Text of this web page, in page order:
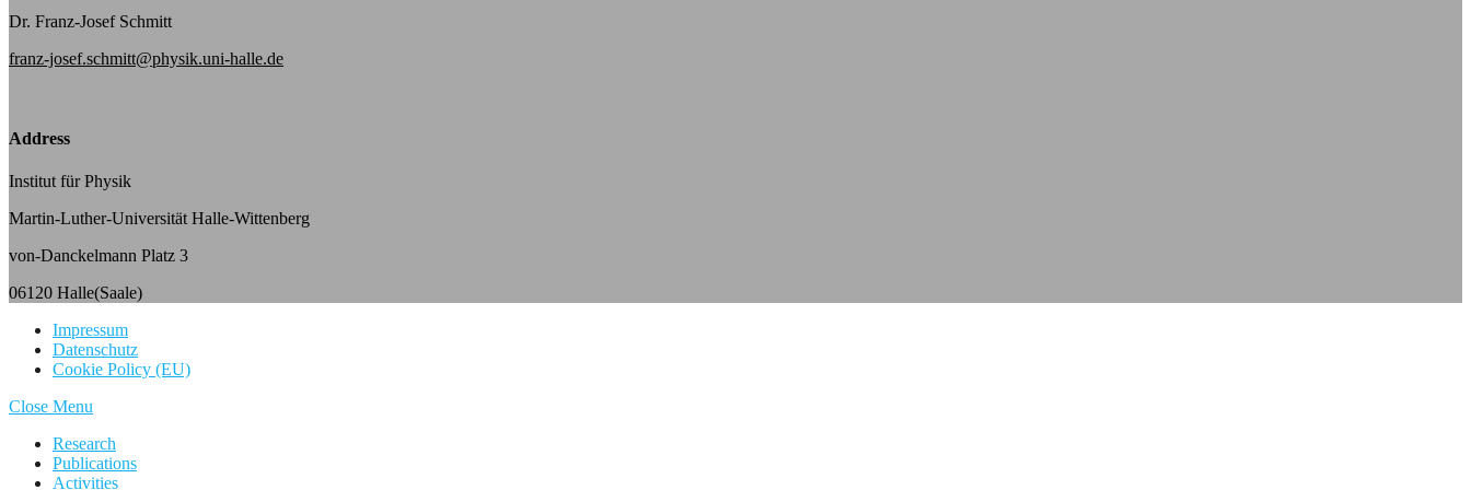
Dr. Franz-Josef Schmitt
franz-josef.schmitt@physik.uni-halle.de
Address
Institut für Physik
Martin-Luther-Universität Halle-Wittenberg
von-Danckelmann Platz 3
06120 Halle(Saale)
Impressum
Datenschutz
Cookie Policy (EU)
Close Menu
Research
Publications
Activities